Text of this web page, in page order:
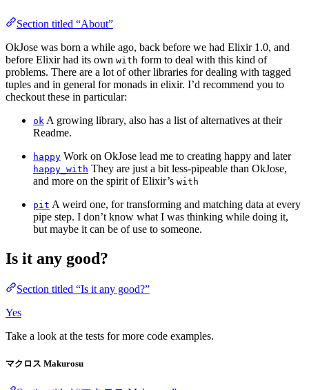
Section titled “About”
OkJose was born a while ago, back before we had Elixir 1.0, and
before Elixir had its own with form to deal with this kind of
problems. There are a lot of other libraries for dealing with tagged
tuples and in general for monads in elixir. I’d recommend you to
checkout these in particular:
ok A growing library, also has a list of alternatives at their
Readme.
happy Work on OkJose lead me to creating happy and later
happy_with They are just a bit less-pipeable than OkJose,
and more on the spirit of Elixir’s with
pit A weird one, for transforming and matching data at every
pipe step. I don’t know what I was thinking while doing it,
but maybe it can be of use to someone.
Is it any good?
Section titled “Is it any good?”
Yes
Take a look at the tests for more code examples.
マクロス Makurosu